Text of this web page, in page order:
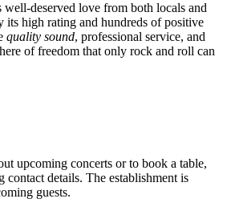
well-deserved love from both locals and
its high rating and hundreds of positive
quality sound, professional service, and
of freedom that only rock and roll can
upcoming concerts or to book a table,
details. The establishment is
guests.